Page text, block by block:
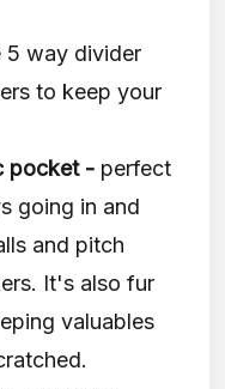
way divider
to keep your
pocket - perfect
going in and
and pitch
It's also fur
valuables